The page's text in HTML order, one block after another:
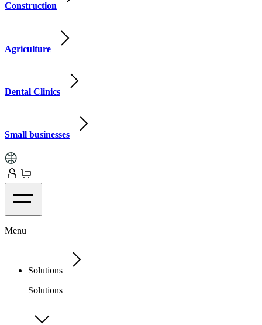
Construction
Agriculture
Dental Clinics
Small businesses
Menu
Solutions
Solutions